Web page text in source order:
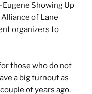
Showing Up
of Lane
organizers to
those who do not
a big turnout as
of years ago.